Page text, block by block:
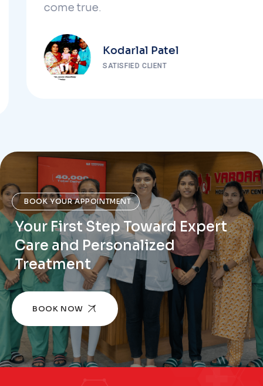
come true.
Kodarlal Patel
SATISFIED CLIENT
BOOK YOUR APPOINTMENT
Your First Step Toward Expert
Care and Personalized
Treatment
BOOK NOW